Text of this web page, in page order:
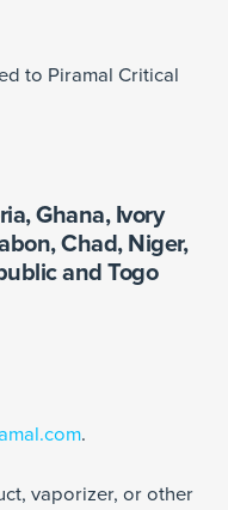
to Piramal Critical
Ghana, Ivory
Chad, Niger,
and Togo
.
vaporizer, or other